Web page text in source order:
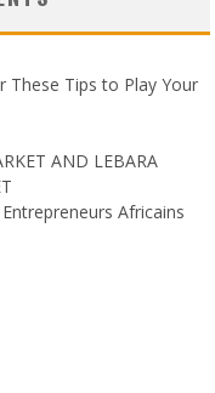
These Tips to Play Your
AND LEBARA
Africains